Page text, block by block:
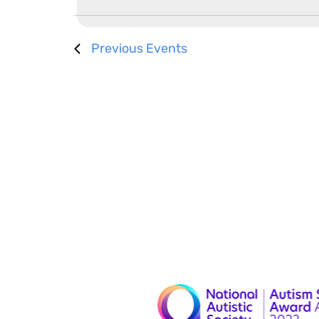
Previous Events